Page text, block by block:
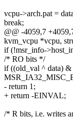
vcpu->arch.pat =
break;
@@ -4059,7
kvm_vcpu *vcpu,
if (!msr_info-
/* RO bits */
if ((old_val ^ data) &
- return 1;
+ return -EINVAL;
/* R bits, i.e. writes